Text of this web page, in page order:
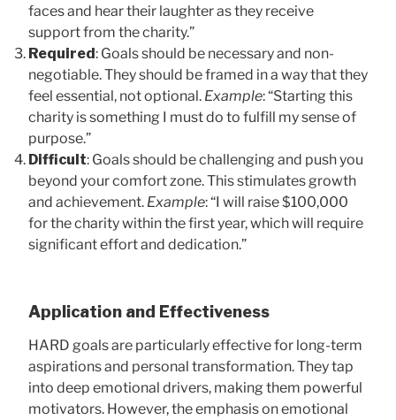
faces and hear their laughter as they receive
support from the charity.”
Required : Goals should be necessary and non-
negotiable. They should be framed in a way that they
feel essential, not optional. Example: “Starting this
charity is something I must do to fulfill my sense of
purpose.”
Difficult: Goals should be challenging and push you
beyond your comfort zone. This stimulates growth
and achievement. Example: “I will raise $100,000
for the charity within the first year, which will require
significant effort and dedication.”
Application and Effectiveness
HARD goals are particularly effective for long-term
aspirations and personal transformation. They tap
into deep emotional drivers, making them powerful
motivators. However, the emphasis on emotional